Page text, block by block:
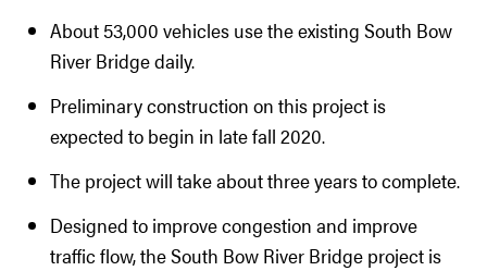
About 53,000 vehicles use the existing South Bow
River Bridge daily.
Preliminary construction on this project is
expected to begin in late fall 2020.
The project will take about three years to complete.
Designed to improve congestion and improve
traffic flow, the South Bow River Bridge project is